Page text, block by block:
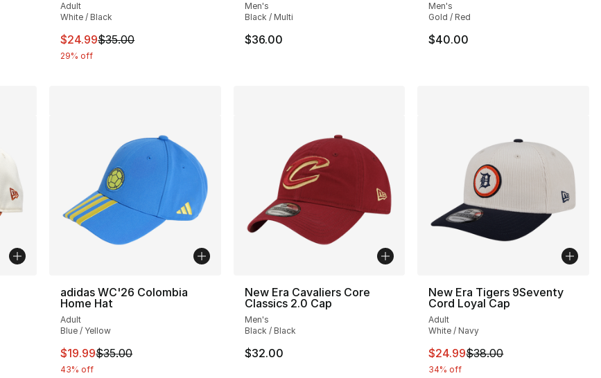
Adult
White / Black
This item is on sale. Price dropped from $35.00 to $24.99
$24.99$35.00
29% off
Men's
Black / Multi
$36.00
Men's
Gold / Red
$40.00
adidas WC'26 Colombia
Home Hat
Adult
Blue / Yellow
This item is on sale. Price dropped from $35.00 to $19.99
$19.99$35.00
43% off
New Era Cavaliers Core
Classics 2.0 Cap
Men's
Black / Black
$32.00
New Era Tigers 9Seventy
Cord Loyal Cap
Adult
White / Navy
This item is on sale. Price
$24.99$38.00
34% off